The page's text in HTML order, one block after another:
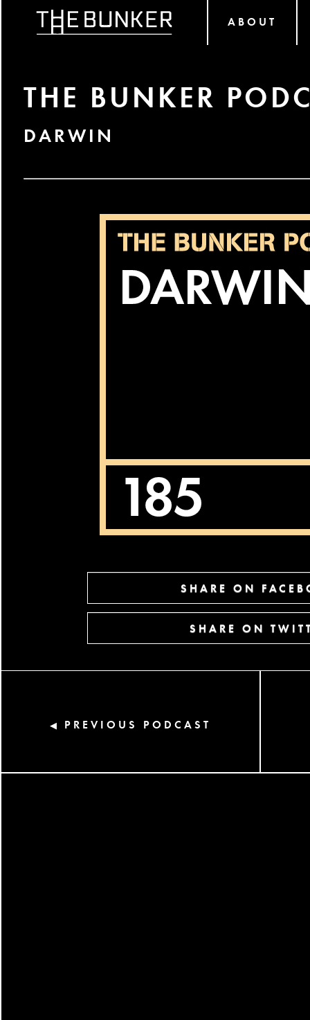
ABOUT
THE BUNKER
DARWIN
SHARE ON
SHARE ON
◀ PREVIOUS PODCAST